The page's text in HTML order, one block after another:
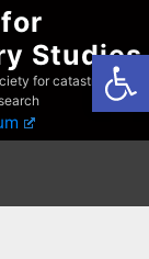
Studies
for catastrophist